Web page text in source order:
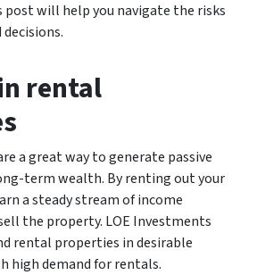
will help you navigate the risks
rental
a great way to generate passive
term wealth. By renting out your
a steady stream of income
the property. LOE Investments
rental properties in desirable
high demand for rentals.